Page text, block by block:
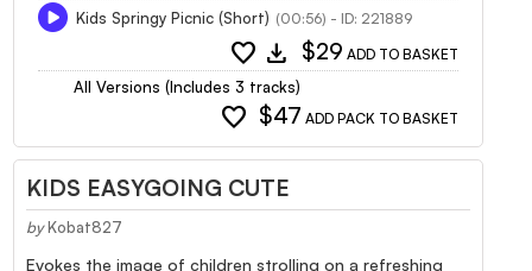
Kids Springy Picnic (Short) (00:56) - ID: 221889
favorite download $29 ADD TO BASKET
All Versions (Includes 3 tracks)
favorite $47 ADD PACK TO BASKET
KIDS EASYGOING CUTE
by Kobat827
Evokes the image of children strolling on a refreshing